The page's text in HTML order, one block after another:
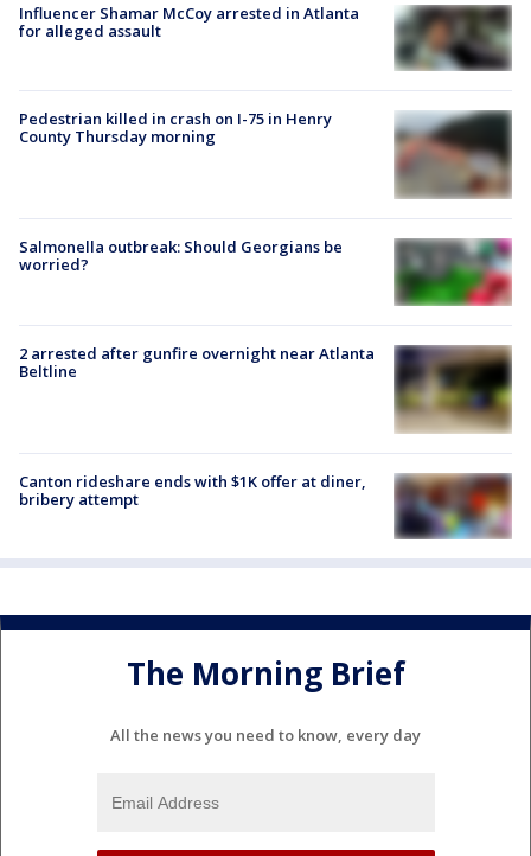
Influencer Shamar McCoy arrested in Atlanta
for alleged assault
Pedestrian killed in crash on I-75 in Henry
County Thursday morning
Salmonella outbreak: Should Georgians be
worried?
2 arrested after gunfire overnight near Atlanta
Beltline
Canton rideshare ends with $1K offer at diner,
bribery attempt
The Morning Brief
All the news you need to know, every day